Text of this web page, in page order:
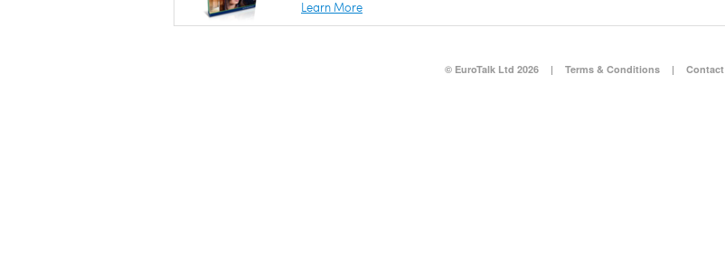
Learn More
© EuroTalk Ltd 2026 | Terms & Conditions | Contact